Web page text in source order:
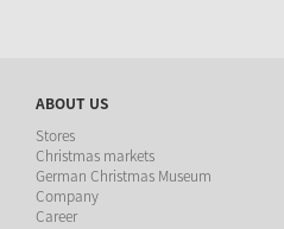
ABOUT US
Stores
Christmas markets
German Christmas Museum
Company
Career